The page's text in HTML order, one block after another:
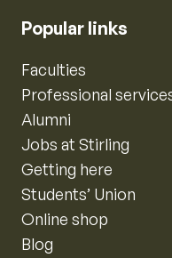
Popular links
Faculties
Professional
Alumni
Jobs at Stirling
Getting here
Students’ Union
Online shop
Blog